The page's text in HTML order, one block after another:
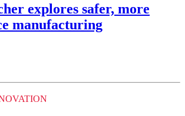
explores safer, more
manufacturing